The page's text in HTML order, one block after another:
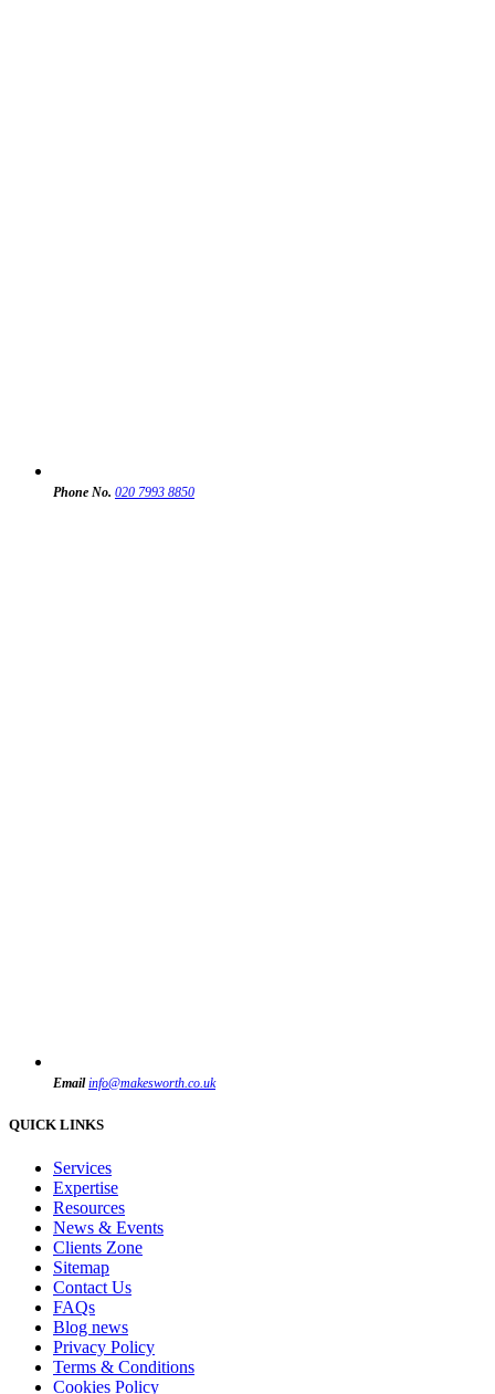
Phone No. 020 7993 8850
Email info@makesworth.co.uk
QUICK LINKS
Services
Expertise
Resources
News & Events
Clients Zone
Sitemap
Contact Us
FAQs
Blog news
Privacy Policy
Terms & Conditions
Cookies Policy